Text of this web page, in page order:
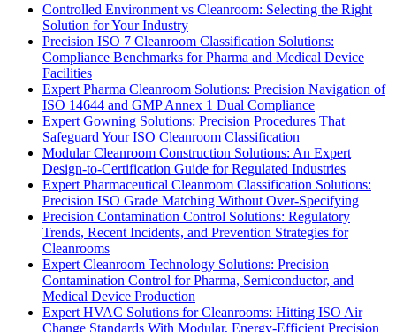
Controlled Environment vs Cleanroom: Selecting the Right
Solution for Your Industry
Precision ISO 7 Cleanroom Classification Solutions:
Compliance Benchmarks for Pharma and Medical Device
Facilities
Expert Pharma Cleanroom Solutions: Precision Navigation of
ISO 14644 and GMP Annex 1 Dual Compliance
Expert Gowning Solutions: Precision Procedures That
Safeguard Your ISO Cleanroom Classification
Modular Cleanroom Construction Solutions: An Expert
Design-to-Certification Guide for Regulated Industries
Expert Pharmaceutical Cleanroom Classification Solutions:
Precision ISO Grade Matching Without Over-Specifying
Precision Contamination Control Solutions: Regulatory
Trends, Recent Incidents, and Prevention Strategies for
Cleanrooms
Expert Cleanroom Technology Solutions: Precision
Contamination Control for Pharma, Semiconductor, and
Medical Device Production
Expert HVAC Solutions for Cleanrooms: Hitting ISO Air
Change Standards With Modular, Energy-Efficient Precision